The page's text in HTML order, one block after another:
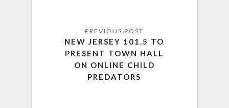
NEW JERSEY 101.5 TO
PRESENT TOWN HALL
ON ONLINE CHILD
PREDATORS